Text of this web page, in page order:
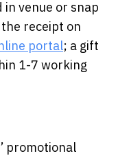
in venue or snap
receipt on
portal; a gift
1-7 working
promotional